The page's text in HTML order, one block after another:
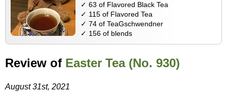
✓ 63 of Flavored Black Tea
✓ 115 of Flavored Tea
✓ 74 of TeaGschwendner
✓ 156 of blends
Review of Easter Tea (No. 930)
August 31st, 2021